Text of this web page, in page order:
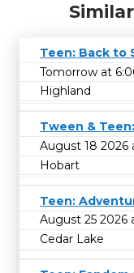
Teen: Back to
Tomorrow at
Highland
Tween &
August 18 2026
Hobart
Teen:
August 25 2026
Cedar Lake